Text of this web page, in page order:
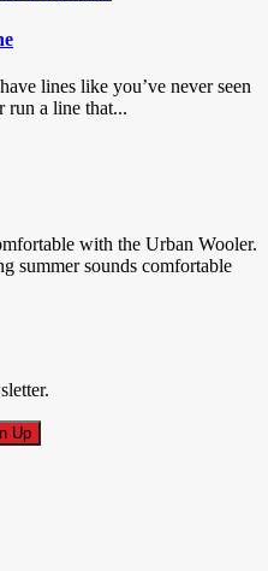
lines like you’ve never seen
run a line that...
with the Urban Wooler.
summer sounds comfortable